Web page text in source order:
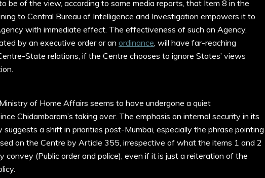
be of the view, according to some media reports, that Item 8 in the
to Central Bureau of Intelligence and Investigation empowers it to
with immediate effect. The effectiveness of such an Agency,
by an executive order or an ordinance , will have far-reaching
State relations, if the Centre chooses to ignore States’ views
of Home Affairs seems to have undergone a quiet
Chidambaram’s taking over. The emphasis on internal security in its
suggests a shift in priorities post-Mumbai, especially the phrase pointing
on the Centre by Article 355, irrespective of what the items 1 and 2
convey (Public order and police), even if it is just a reiteration of the